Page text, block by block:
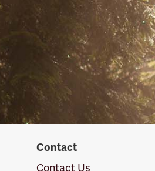
Contact
Contact Us